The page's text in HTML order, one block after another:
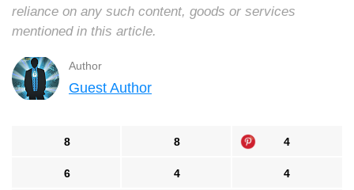
reliance on any such content, goods or services
mentioned in this article.
Author
Guest Author
8 8 4
6 4 4